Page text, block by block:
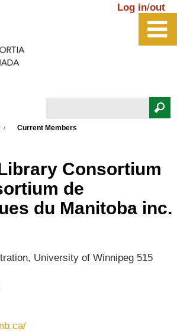
Search form
Log in/out
Current Members
Consortium
de
du Manitoba inc.
University of Winnipeg 515